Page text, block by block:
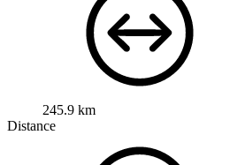
245.9 km
Distance